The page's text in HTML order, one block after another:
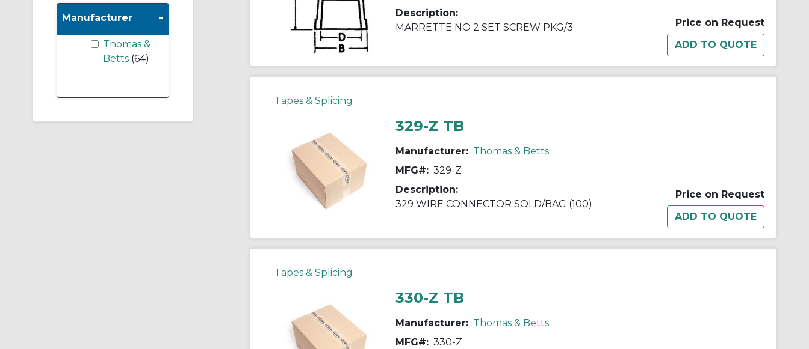
Manufacturer -
Thomas &
Betts (64)
Description:
MARRETTE NO 2 SET SCREW PKG/3
Price on Request
Tapes & Splicing
329-Z TB
Manufacturer: Thomas & Betts
MFG#: 329-Z
Description:
329 WIRE CONNECTOR SOLD/BAG (100)
Price on Request
Tapes & Splicing
330-Z TB
Manufacturer: Thomas & Betts
MFG#: 330-Z